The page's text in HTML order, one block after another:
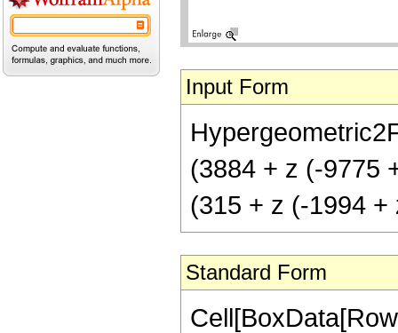
Input Form
(3884 + z (-9775
(315 + z (-1994
Standard Form